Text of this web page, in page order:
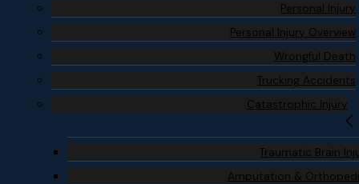
Personal Injury
Personal Injury Overview
Wrongful Death
Trucking Accidents
Catastrophic Injury
Traumatic Brain
Amputation &